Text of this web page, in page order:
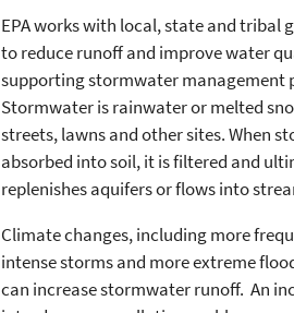
EPA works with local, state and tribal
to reduce runoff and improve water
supporting stormwater management
Stormwater is rainwater or melted
streets, lawns and other sites. When
absorbed into soil, it is filtered and
replenishes aquifers or flows into
Climate changes, including more
intense storms and more extreme
can increase stormwater runoff. An